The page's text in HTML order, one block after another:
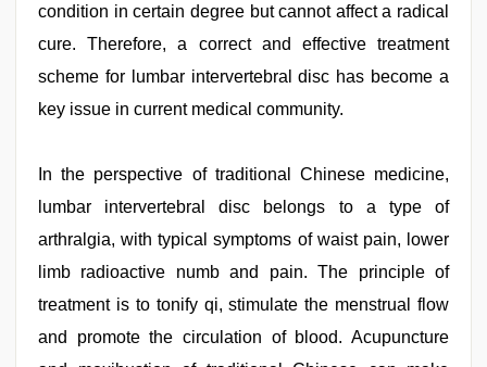
condition in certain degree but cannot affect a radical
cure. Therefore, a correct and effective treatment
scheme for lumbar intervertebral disc has become a
key issue in current medical community.
In the perspective of traditional Chinese medicine,
lumbar intervertebral disc belongs to a type of
arthralgia, with typical symptoms of waist pain, lower
limb radioactive numb and pain. The principle of
treatment is to tonify qi, stimulate the menstrual flow
and promote the circulation of blood. Acupuncture